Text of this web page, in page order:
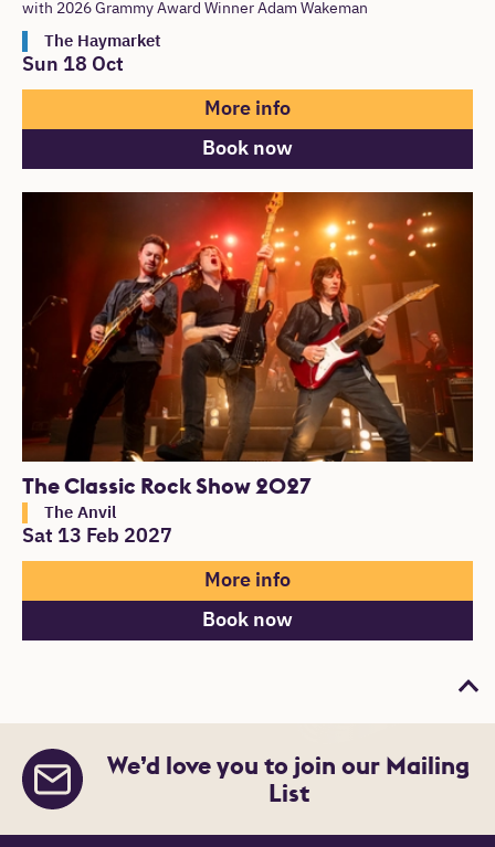
with 2026 Grammy Award Winner Adam Wakeman
The Haymarket
Sun 18 Oct
More info
Book now
The Classic Rock Show 2027
The Anvil
Sat 13 Feb 2027
More info
Book now
We’d love you to join our Mailing
List